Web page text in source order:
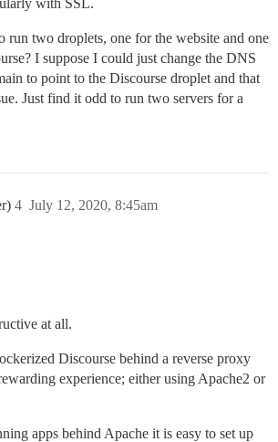
run two droplets, one for the website and one
I suppose I could just change the DNS
to point to the Discourse droplet and that
Just find it odd to run two servers for a
July 12, 2020, 8:45am
4
at all.
Discourse behind a reverse proxy
experience; either using Apache2 or
apps behind Apache it is easy to set up